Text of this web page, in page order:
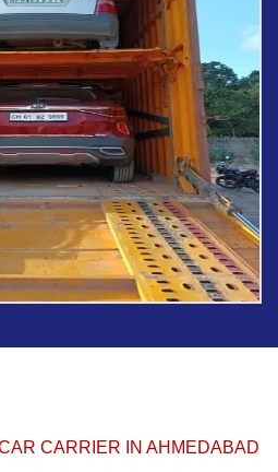
CARRIER IN AHMEDABAD